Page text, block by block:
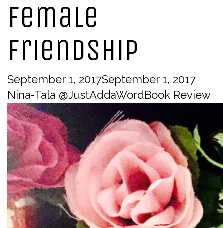
female
friendship
September 1, 2017September 1, 2017
Nina-Tala @JustAddaWordBook Review